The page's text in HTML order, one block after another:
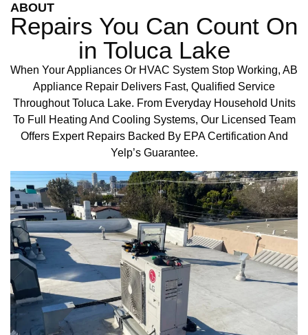
ABOUT
Repairs You Can Count On
in Toluca Lake
When Your Appliances Or HVAC System Stop Working, AB
Appliance Repair Delivers Fast, Qualified Service
Throughout Toluca Lake. From Everyday Household Units
To Full Heating And Cooling Systems, Our Licensed Team
Offers Expert Repairs Backed By EPA Certification And
Yelp’s Guarantee.